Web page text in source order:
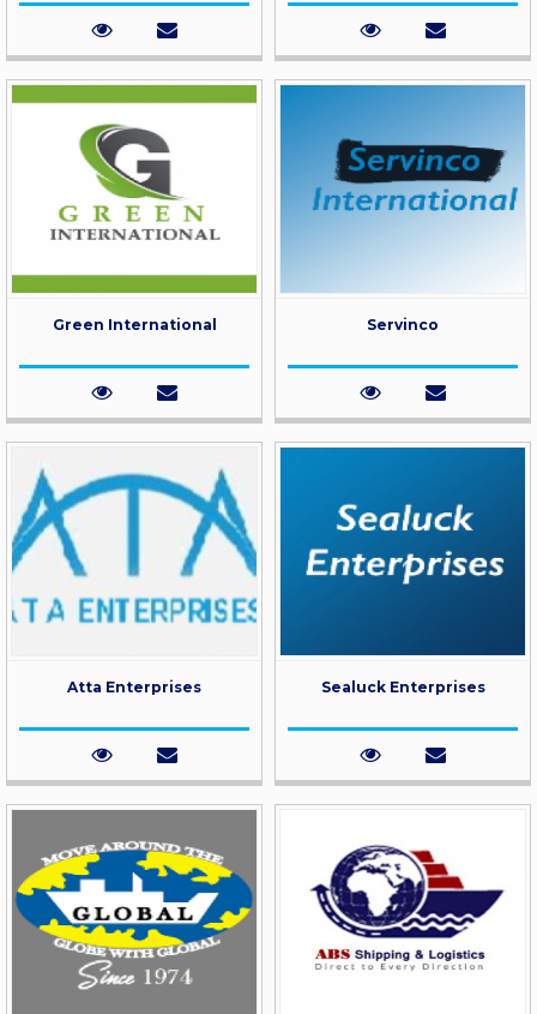
Green International Servinco
Atta Enterprises Sealuck Enterprises